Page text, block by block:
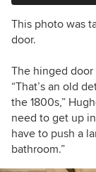
This photo was
door.
The hinged
“That’s an old
the 1800s,”
need to get up
have to push a
bathroom.”